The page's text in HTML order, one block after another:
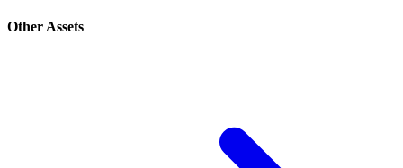
Other Assets